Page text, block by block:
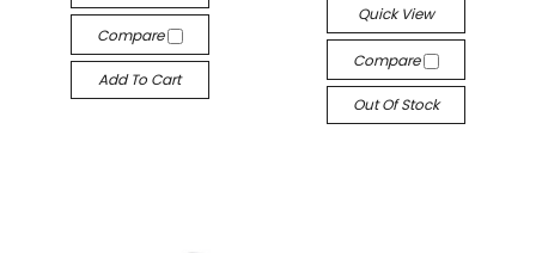
Compare
Add To Cart
Quick View
Compare
Out Of Stock